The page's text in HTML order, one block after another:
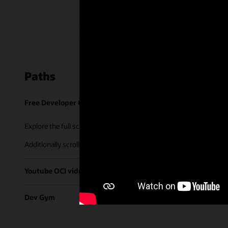
Paths
Free Developer Coaching Events
Explore the full schedule of our live
Additionally scroll through our library of tutorials & recorded
Youtube OCI video library
Dev Gym